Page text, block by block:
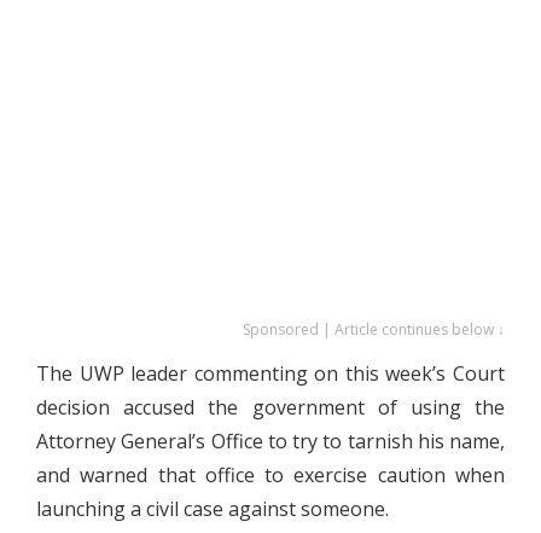
Sponsored | Article continues below ↓
The UWP leader commenting on this week’s Court
decision accused the government of using the
Attorney General’s Office to try to tarnish his name,
and warned that office to exercise caution when
launching a civil case against someone.